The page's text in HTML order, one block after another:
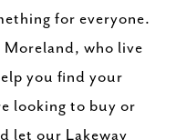
for everyone.
Moreland, who live
you find your
looking to buy or
let our Lakeway